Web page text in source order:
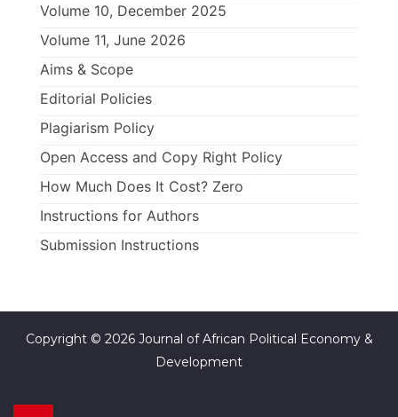
Volume 10, December 2025
Volume 11, June 2026
Aims & Scope
Editorial Policies
Plagiarism Policy
Open Access and Copy Right Policy
How Much Does It Cost? Zero
Instructions for Authors
Submission Instructions
Copyright © 2026 Journal of African Political Economy &
Development